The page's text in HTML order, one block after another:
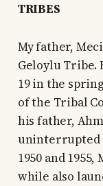
TRIBES
My father,
Geloylu Tribe.
19 in the
of the Tribal
his father,
uninterrupted
1950 and
while also